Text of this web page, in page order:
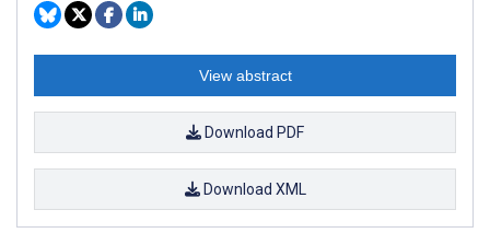
View abstract
Download PDF
Download XML